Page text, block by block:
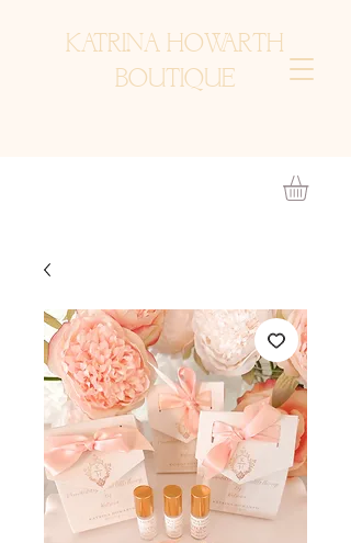
KATRINA HOWARTH
BOUTIQUE